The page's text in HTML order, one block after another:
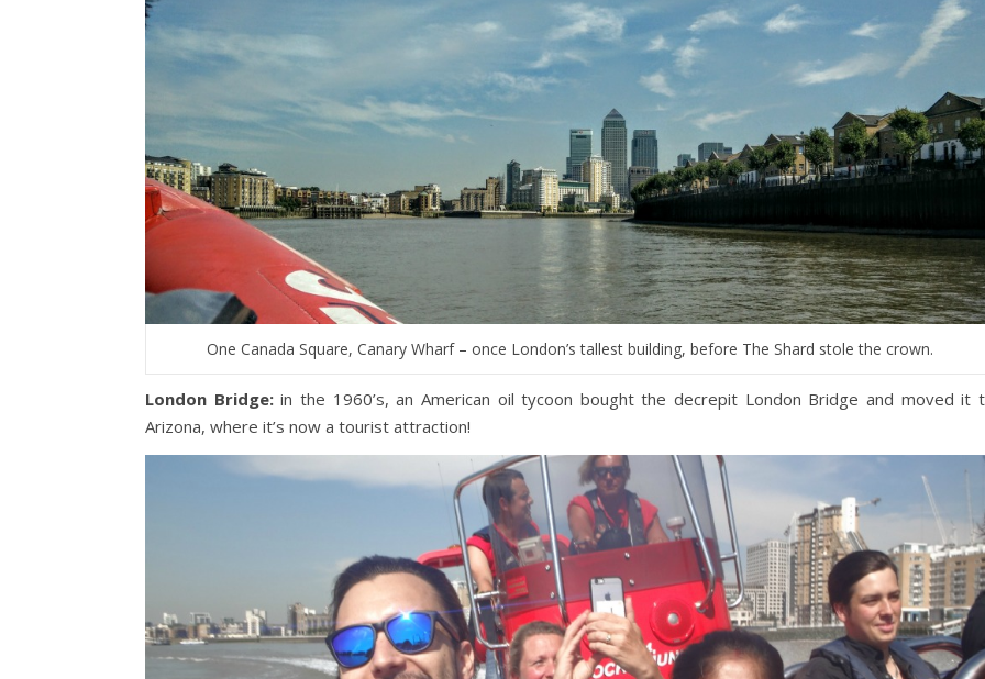
One Canada Square, Canary Wharf – once London’s tallest building, before The Shard stole the crown.
London Bridge:in the 1960’s, an American oil tycoon bought the decrepit London Bridge and moved it
Arizona, where it’s now a tourist attraction!